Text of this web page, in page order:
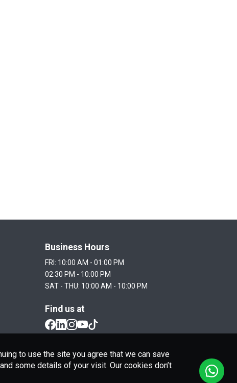
Business Hours
FRI: 10:00 AM - 01:00 PM
02:30 PM - 10:00 PM
SAT - THU: 10:00 AM - 10:00 PM
Find us at
to use the site you agree that we can save
some details of your visit. Our cookies don’t